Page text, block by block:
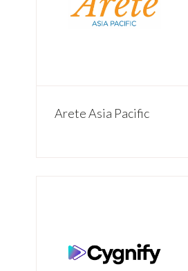
Arete Asia Pacific